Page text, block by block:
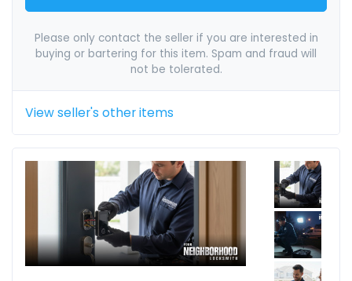
Please only contact the seller if you are interested in
buying or bartering for this item. Spam and fraud will
not be tolerated.
View seller's other items